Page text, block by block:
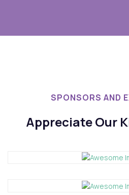
SPONSORS AND
Appreciate Our